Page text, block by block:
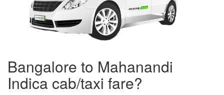
Bangalore to Mahanandi
Indica cab/taxi fare?